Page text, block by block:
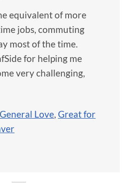
equivalent of more
jobs, commuting
most of the time.
for helping me
very challenging,
General Love, Great for